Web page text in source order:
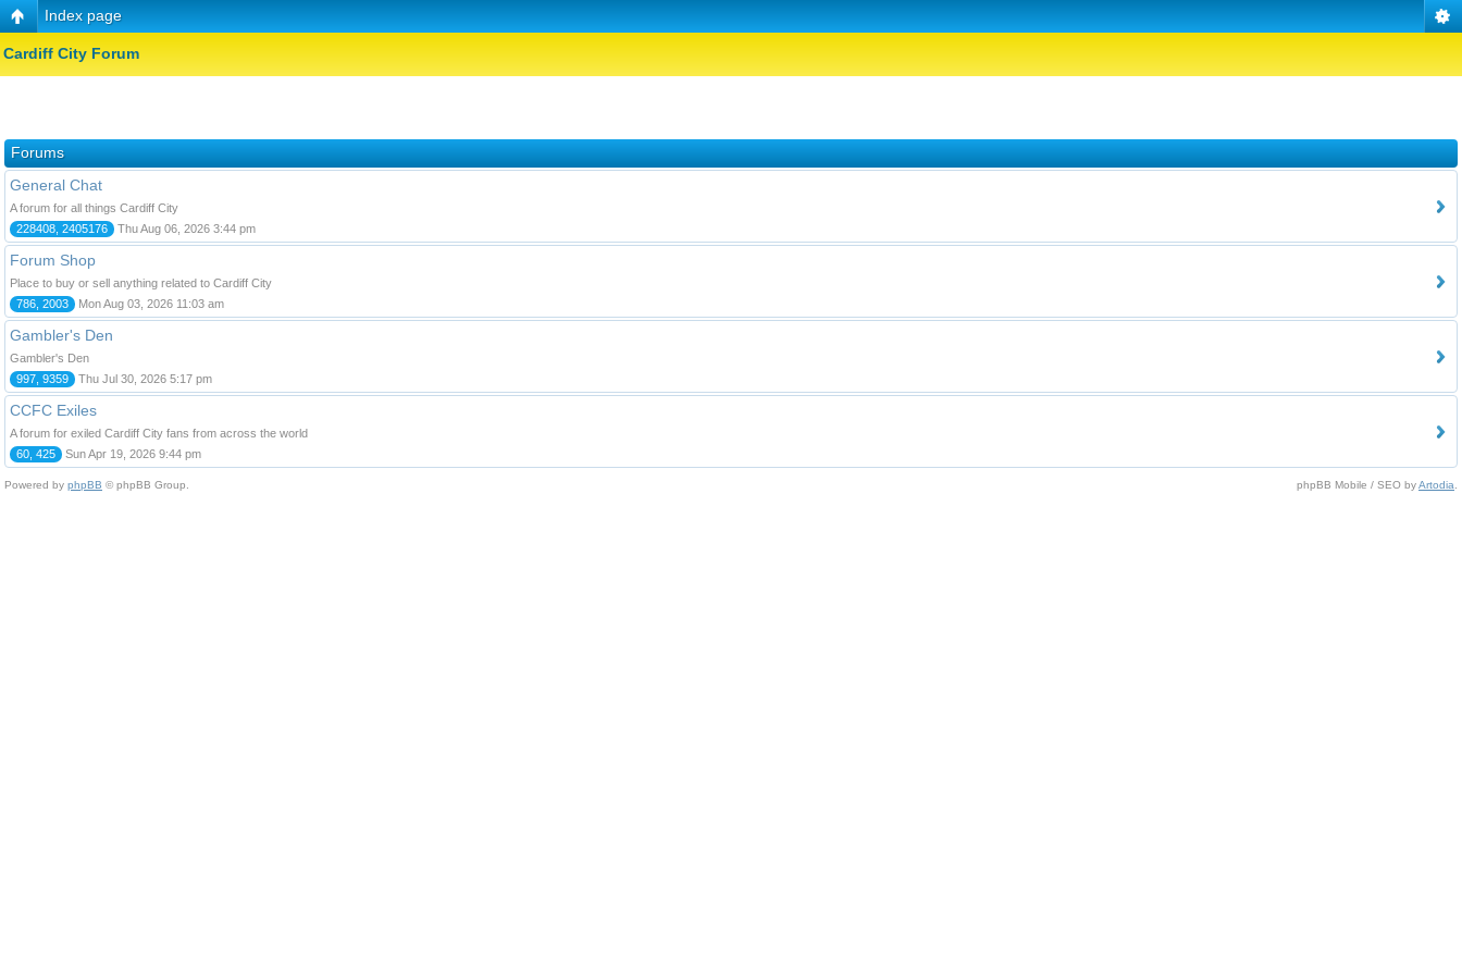
Index page
Cardiff City Forum
Forums
General Chat
A forum for all things Cardiff City
228408, 2405176
Thu Aug 06, 2026 3:44 pm
Forum Shop
Place to buy or sell anything related to Cardiff City
786, 2003
Mon Aug 03, 2026 11:03 am
Gambler's Den
Gambler's Den
997, 9359
Thu Jul 30, 2026 5:17 pm
CCFC Exiles
A forum for exiled Cardiff City fans from across the world
60, 425
Sun Apr 19, 2026 9:44 pm
Powered by phpBB © phpBB Group. phpBB Mobile / SEO byArtodia